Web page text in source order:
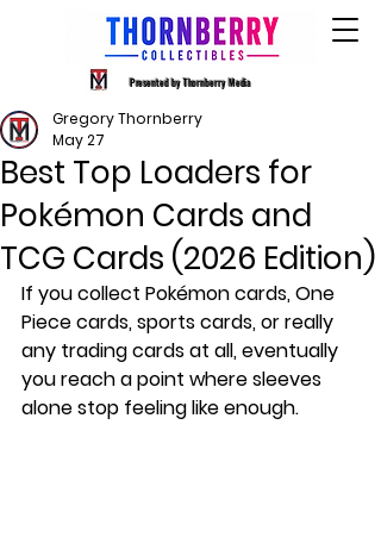
Presented by Thornberry Media
Best Top Loaders for
Pokémon Cards and
TCG Cards (2026 Edition)
Gregory Thornberry
May 27
If you collect Pokémon cards, One
Piece cards, sports cards, or really
any trading cards at all, eventually
you reach a point where sleeves
alone stop feeling like enough.